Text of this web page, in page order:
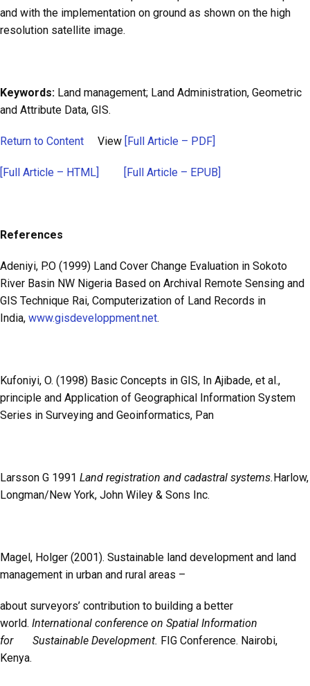
and with the implementation on ground as shown on the high
resolution satellite image.
Keywords: Land management; Land Administration, Geometric
and Attribute Data, GIS.
Return to Content View [Full Article – PDF]
[Full Article – HTML] [Full Article – EPUB]
References
Adeniyi, P.O (1999) Land Cover Change Evaluation in Sokoto
River Basin NW Nigeria Based on Archival Remote Sensing and
GIS Technique Rai, Computerization of Land Records in
India, www.gisdeveloppment.net.
Kufoniyi, O. (1998) Basic Concepts in GIS, In Ajibade, et al.,
principle and Application of Geographical Information System
Series in Surveying and Geoinformatics, Pan
Larsson G 1991 Land registration and cadastral systems.Harlow,
Longman/New York, John Wiley & Sons Inc.
Magel, Holger (2001). Sustainable land development and land
management in urban and rural areas –
about surveyors’ contribution to building a better
world. International conference on Spatial Information
for Sustainable Development. FIG Conference. Nairobi,
Kenya.